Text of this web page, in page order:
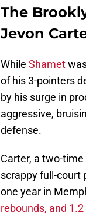
The
Jevon
While Shamet
of his 3-pointers
by his surge in
aggressive,
defense.
Carter, a two-
scrappy full-court
one year in
rebounds, and